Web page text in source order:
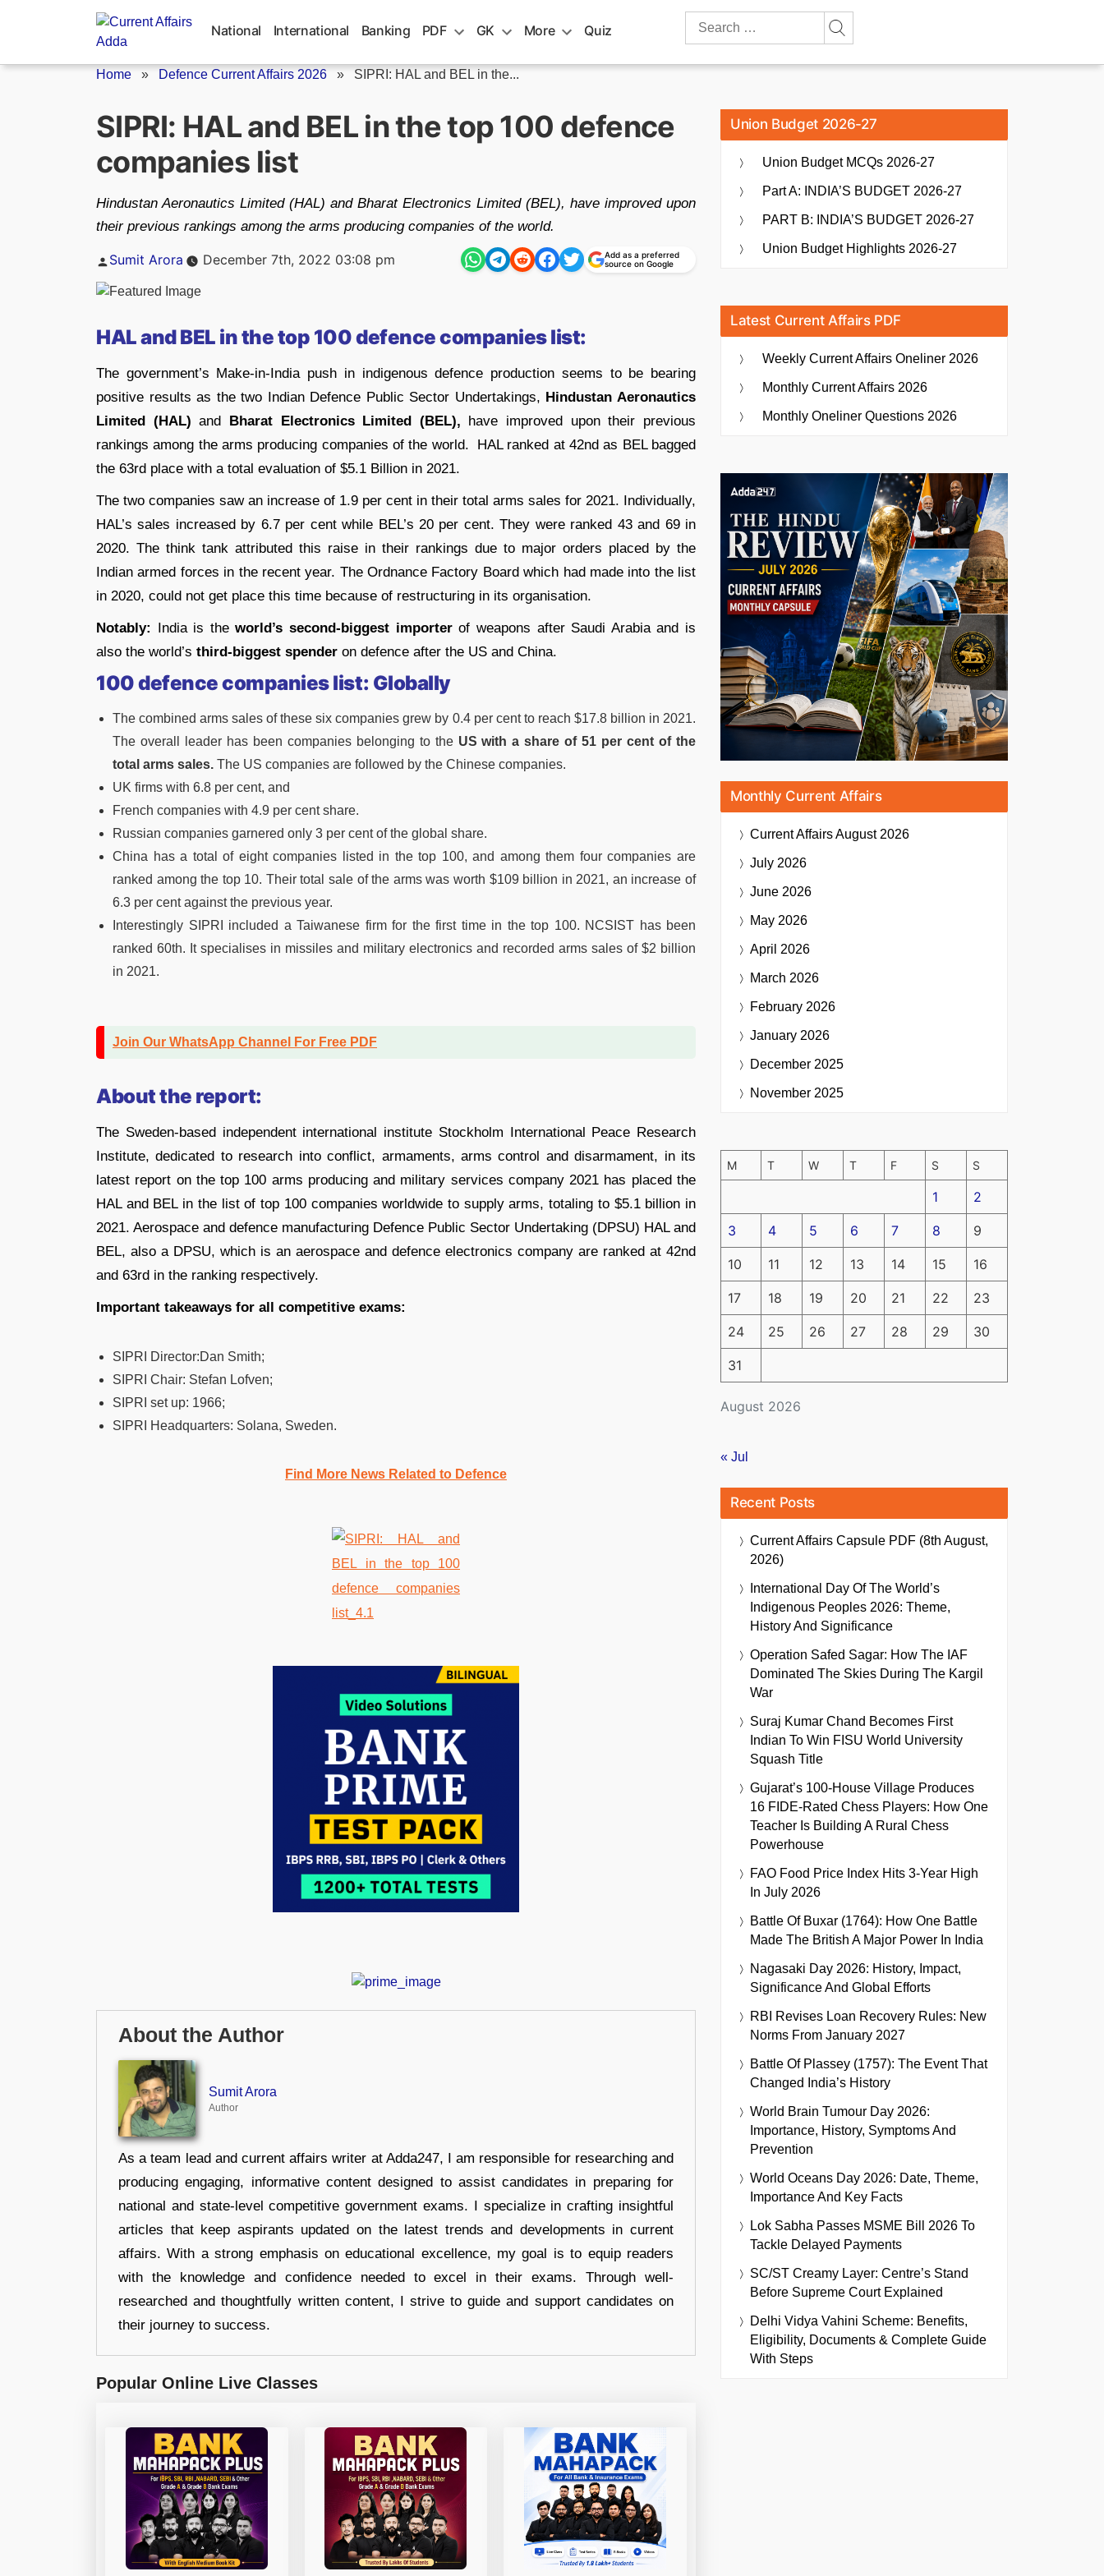
National International Banking PDF GK More Quiz
Search
Home » Defence Current Affairs 2026 » SIPRI: HAL and BEL in the...
SIPRI: HAL and BEL in the top 100 defence
companies list
Hindustan Aeronautics Limited (HAL) and Bharat Electronics Limited (BEL), have improved upon
their previous rankings among the arms producing companies of the world.
Posted
Sumit Arora December 7th, 2022 03:08 pm
Add as a preferred
source on Google
HAL and BEL in the top 100 defence companies list:
The government’s Make-in-India push in indigenous defence production seems to be bearing
positive results as the two Indian Defence Public Sector Undertakings, Hindustan Aeronautics
Limited (HAL) and Bharat Electronics Limited (BEL), have improved upon their previous
rankings among the arms producing companies of the world. HAL ranked at 42nd as BEL bagged
the 63rd place with a total evaluation of $5.1 Billion in 2021.
The two companies saw an increase of 1.9 per cent in their total arms sales for 2021. Individually,
HAL’s sales increased by 6.7 per cent while BEL’s 20 per cent. They were ranked 43 and 69 in
2020. The think tank attributed this raise in their rankings due to major orders placed by the
Indian armed forces in the recent year. The Ordnance Factory Board which had made into the list
in 2020, could not get place this time because of restructuring in its organisation.
Notably: India is theworld’s second-biggest importerof weapons after Saudi Arabia and is
also the world’s third-biggest spender on defence after the US and China.
100 defence companies list: Globally
The combined arms sales of these six companies grew by 0.4 per cent to reach $17.8 billion in 2021.
The overall leader has been companies belonging to the US with a share of 51 per cent of the
total arms sales. The US companies are followed by the Chinese companies.
UK firms with 6.8 per cent, and
French companies with 4.9 per cent share.
Russian companies garnered only 3 per cent of the global share.
China has a total of eight companies listed in the top 100, and among them four companies are
ranked among the top 10. Their total sale of the arms was worth $109 billion in 2021, an increase of
6.3 per cent against the previous year.
Interestingly SIPRI included a Taiwanese firm for the first time in the top 100. NCSIST has been
ranked 60th. It specialises in missiles and military electronics and recorded arms sales of $2 billion
in 2021.
Join Our WhatsApp Channel For Free PDF
About the report:
The Sweden-based independent international institute Stockholm International Peace Research
Institute, dedicated to research into conflict, armaments, arms control and disarmament, in its
latest report on the top 100 arms producing and military services company 2021 has placed the
HAL and BEL in the list of top 100 companies worldwide to supply arms, totaling to $5.1 billion in
2021. Aerospace and defence manufacturing Defence Public Sector Undertaking (DPSU) HAL and
BEL, also a DPSU, which is an aerospace and defence electronics company are ranked at 42nd
and 63rd in the ranking respectively.
Important takeaways for all competitive exams:
SIPRI Director:Dan Smith;
SIPRI Chair: Stefan Lofven;
SIPRI set up: 1966;
SIPRI Headquarters: Solana, Sweden.
Find More News Related to Defence
About the Author
Sumit Arora
Author
As a team lead and current affairs writer at Adda247, I am responsible for researching and
producing engaging, informative content designed to assist candidates in preparing for
national and state-level competitive government exams. I specialize in crafting insightful
articles that keep aspirants updated on the latest trends and developments in current
affairs. With a strong emphasis on educational excellence, my goal is to equip readers
with the knowledge and confidence needed to excel in their exams. Through well-
researched and thoughtfully written content, I strive to guide and support candidates on
their journey to success.
Popular Online Live Classes
Union Budget 2026-27
Union Budget MCQs 2026-27
Part A: INDIA’S BUDGET 2026-27
PART B: INDIA’S BUDGET 2026-27
Union Budget Highlights 2026-27
Latest Current Affairs PDF
Weekly Current Affairs Oneliner 2026
Monthly Current Affairs 2026
Monthly Oneliner Questions 2026
Monthly Current Affairs
Current AffairsAugust 2026
July 2026
June 2026
May 2026
April 2026
March 2026
February 2026
January 2026
December 2025
November 2025
August 2026
M T W T F S S
1 2
3 4 5 6 7 8 9
10 11 12 13 14 15 16
17 18 19 20 21 22 23
24 25 26 27 28 29 30
31
« Jul
Recent Posts
Current Affairs Capsule PDF (8th August,
2026)
International Day Of The World’s
Indigenous Peoples 2026: Theme,
History And Significance
Operation Safed Sagar: How The IAF
Dominated The Skies During The Kargil
War
Suraj Kumar Chand Becomes First
Indian To Win FISU World University
Squash Title
Gujarat’s 100-House Village Produces
16 FIDE-Rated Chess Players: How One
Teacher Is Building A Rural Chess
Powerhouse
FAO Food Price Index Hits 3-Year High
In July 2026
Battle Of Buxar (1764): How One Battle
Made The British A Major Power In India
Nagasaki Day 2026: History, Impact,
Significance And Global Efforts
RBI Revises Loan Recovery Rules: New
Norms From January 2027
Battle Of Plassey (1757): The Event That
Changed India’s History
World Brain Tumour Day 2026:
Importance, History, Symptoms And
Prevention
World Oceans Day 2026: Date, Theme,
Importance And Key Facts
Lok Sabha Passes MSME Bill 2026 To
Tackle Delayed Payments
SC/ST Creamy Layer: Centre’s Stand
Before Supreme Court Explained
Delhi Vidya Vahini Scheme: Benefits,
Eligibility, Documents & Complete Guide
With Steps